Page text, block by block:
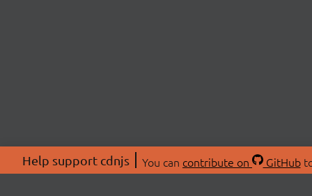
Help support cdnjs You can contribute on GitHub